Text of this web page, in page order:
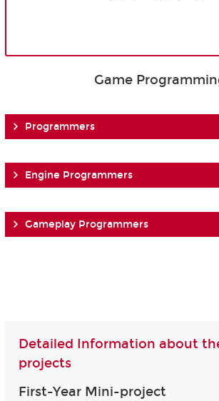
Game
Programmers
Engine Programmers
Gameplay Programmers
Detailed Information about
projects
First-Year Mini-project